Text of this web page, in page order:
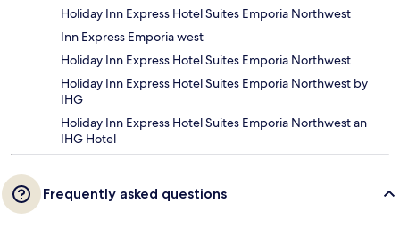
Holiday Inn Express Hotel Suites Emporia Northwest
Inn Express Emporia west
Holiday Inn Express Hotel Suites Emporia Northwest
Holiday Inn Express Hotel Suites Emporia Northwest by
IHG
Holiday Inn Express Hotel Suites Emporia Northwest an
IHG Hotel
Frequently asked questions